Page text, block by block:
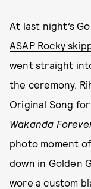
At last night’s
ASAP Rocky
went straight
the ceremony.
Original Song
Wakanda
photo moment
down in Golden
wore a custom